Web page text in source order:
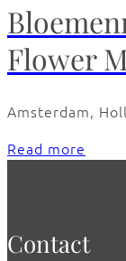
Flower
Amsterdam,
Read more
Contact